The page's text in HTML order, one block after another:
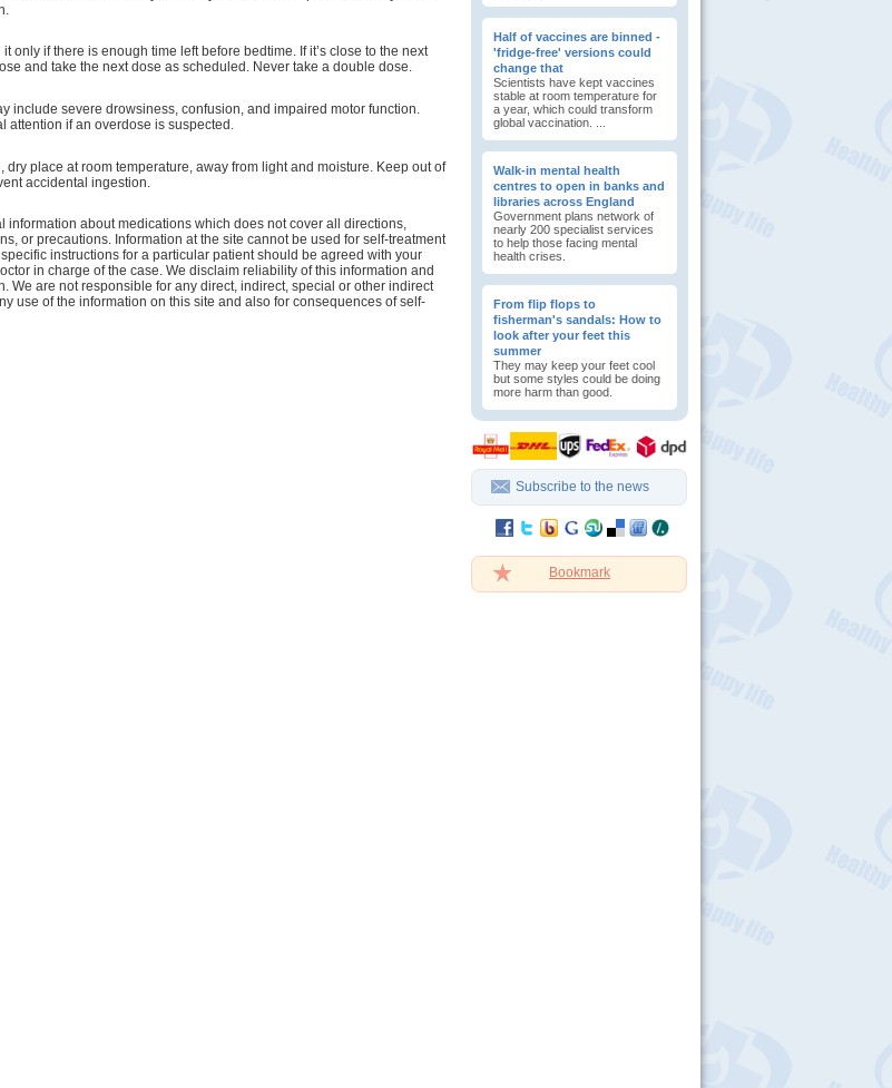
it only if there is enough time left before bedtime. If it’s close to the next
and take the next dose as scheduled. Never take a double dose.
include severe drowsiness, confusion, and impaired motor function.
attention if an overdose is suspected.
dry place at room temperature, away from light and moisture. Keep out of
accidental ingestion.
information about medications which does not cover all directions,
or precautions. Information at the site cannot be used for self-treatment
instructions for a particular patient should be agreed with your
in charge of the case. We disclaim reliability of this information and
We are not responsible for any direct, indirect, special or other indirect
use of the information on this site and also for consequences of self-
Half of vaccines are binned -
'fridge-free' versions could
change that
Scientists have kept vaccines
stable at room temperature for
a year, which could transform
global vaccination. ...
Walk-in mental health
centres to open in banks and
libraries across England
Government plans network of
nearly 200 specialist services
to help those facing mental
health crises.
From flip flops to
fisherman's sandals: How to
look after your feet this
summer
They may keep your feet cool
but some styles could be doing
more harm than good.
Subscribe to the news
Bookmark